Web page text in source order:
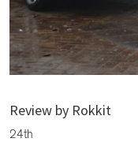
Review by Rokkit
24th